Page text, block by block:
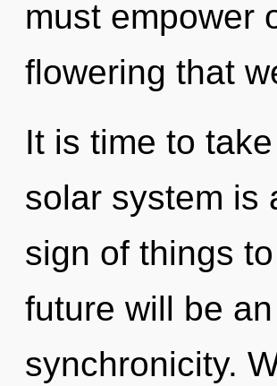
must empower
flowering that
It is time to
solar system is
sign of things
future will be
synchronicity.